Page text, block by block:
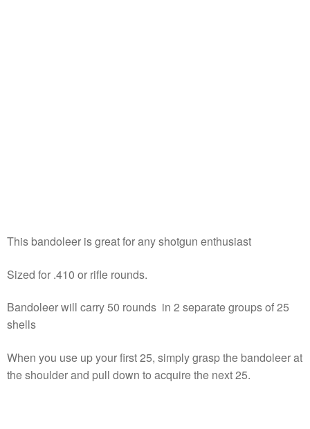
This bandoleer is great for any shotgun enthusiast
Sized for .410 or rifle rounds.
Bandoleer will carry 50 rounds in 2 separate groups of 25
shells
When you use up your first 25, simply grasp the bandoleer at
the shoulder and pull down to acquire the next 25.